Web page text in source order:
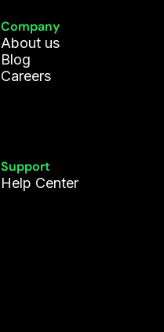
Company
About us
Blog
Careers
Support
Help Center